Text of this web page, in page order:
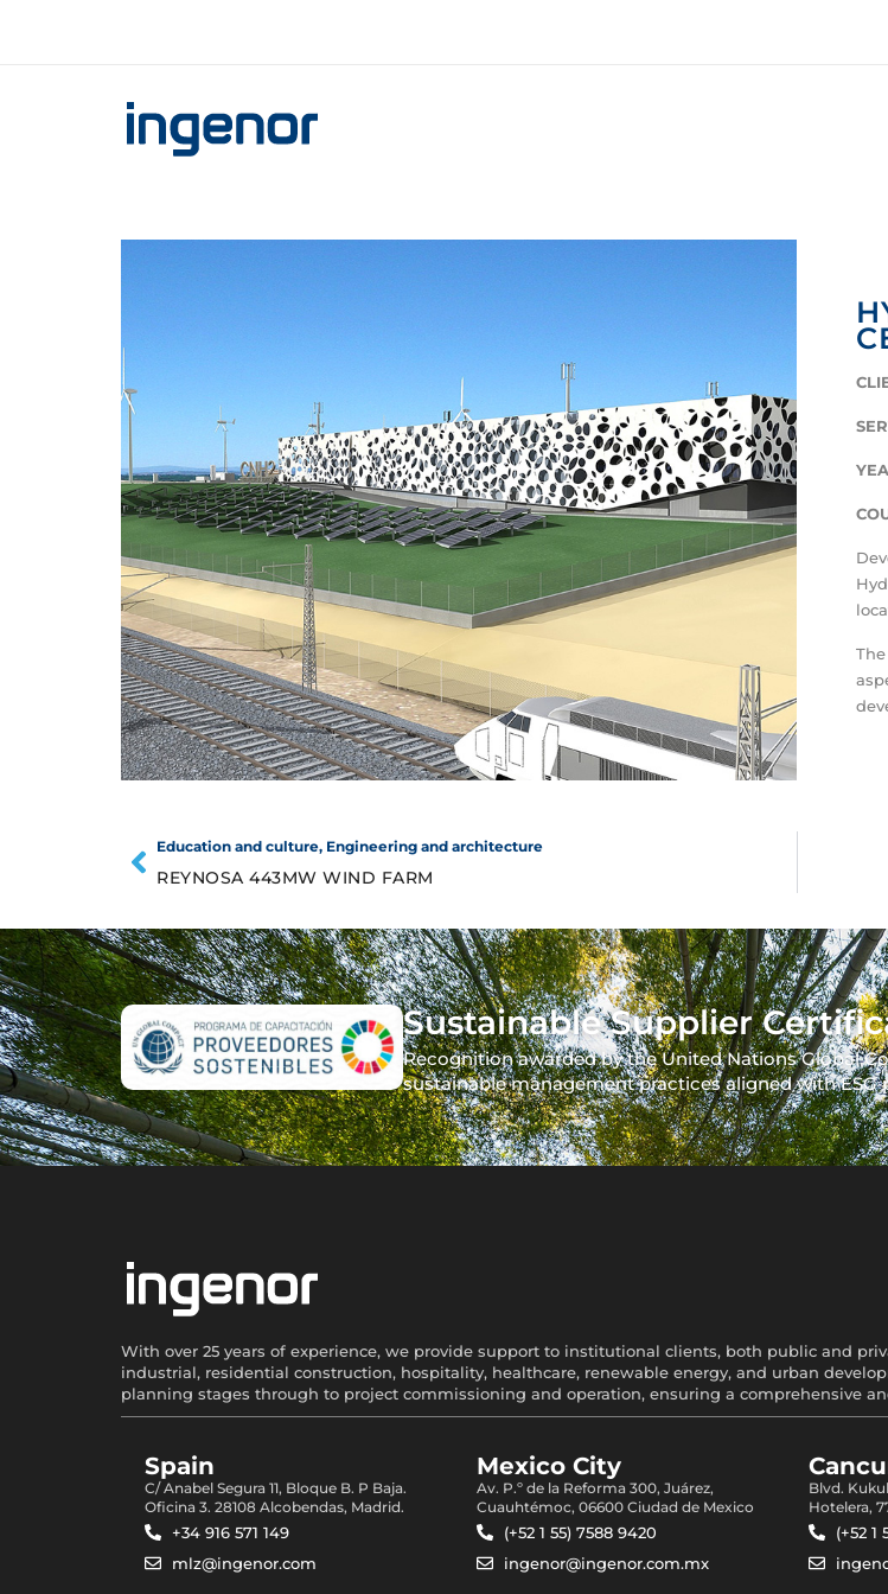
Education and culture, Engineering and architecture
REYNOSA 443MW WIND FARM
Sustainable Supplier
Recognition awarded by the United Nations Global
sustainable management practices aligned with ESG
With over 25 years of experience, we provide support to institutional clients, both public and
industrial, residential construction, hospitality, healthcare, renewable energy, and urban
planning stages through to project commissioning and operation, ensuring a comprehensive
Spain
C/ Anabel Segura 11, Bloque B. P Baja.
Oficina 3. 28108 Alcobendas, Madrid.
+34 916 571 149
mlz@ingenor.com
Mexico City
Av. P.º de la Reforma 300, Juárez,
Cuauhtémoc, 06600 Ciudad de Mexico
(+52 1 55) 7588 9420
ingenor@ingenor.com.mx
Blvd.
Hotelera,
(+52 1